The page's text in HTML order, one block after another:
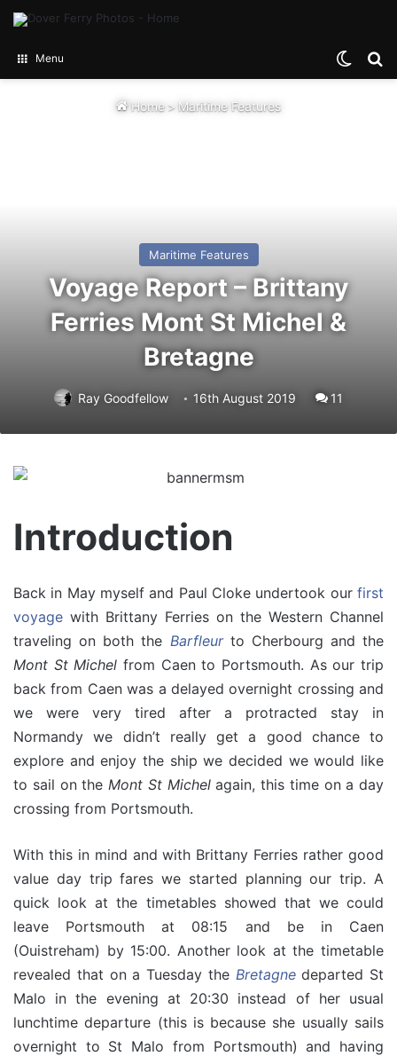
Menu
Home > Maritime Features
Maritime Features
Voyage Report – Brittany
Ferries Mont St Michel &
Bretagne
Ray Goodfellow 16th August 2019 11
Introduction
Back in May myself and Paul Cloke undertook our first
voyage with Brittany Ferries on the Western Channel
traveling on both the Barfleurto Cherbourg and the
Mont St Michel from Caen to Portsmouth. As our trip
back from Caen was a delayed overnight crossing and
we were very tired after a protracted stay in
Normandy we didn’t really get a good chance to
explore and enjoy the ship we decided we would like
to sail on the Mont St Michelagain, this time on a day
crossing from Portsmouth.
With this in mind and with Brittany Ferries rather good
value day trip fares we started planning our trip. A
quick look at the timetables showed that we could
leave Portsmouth at 08:15 and be in Caen
(Ouistreham) by 15:00. Another look at the timetable
revealed that on a Tuesday the Bretagne departed St
Malo in the evening at 20:30 instead of her usual
lunchtime departure (this is because she usually sails
overnight to St Malo from Portsmouth) and having